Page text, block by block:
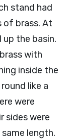
stand had
of brass. At
the basin.
with
inside the
like a
were
sides were
length.